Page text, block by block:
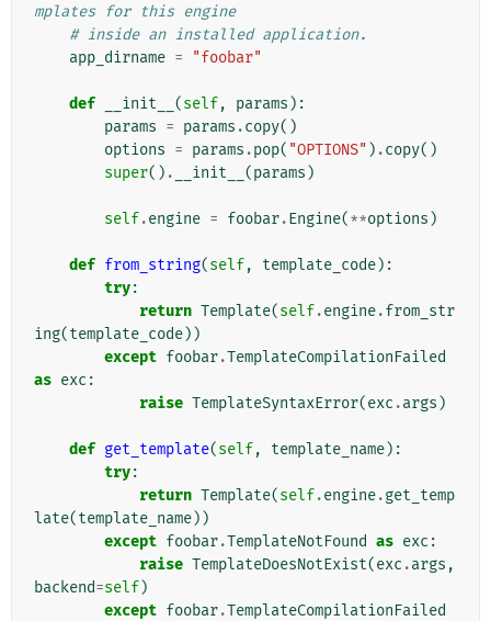
mplates for this engine
# inside an installed application.
app_dirname = "foobar"
def __init__ (self, params ):
params = params .copy()
options = params .pop( "OPTIONS" ) .copy()
super() . __init__ (params )
self.engine = foobar.Engine(**options )
def from_string(self, template_code):
try:
return Template(self.engine.from_str
ing(template_code))
except foobar.TemplateCompilationFailed
as exc :
raise TemplateSyntaxError(exc .args )
def get_template(self, template_name):
try:
return Template(self.engine.get_temp
late(template_name))
except foobar.TemplateNotFound as exc :
raise TemplateDoesNotExist(exc .args ,
backend=self)
except foobar.TemplateCompilationFailed